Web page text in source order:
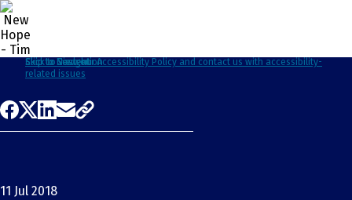
Click to view our Accessibility Policy and contact us with accessibility-
related issues
Skip to Navigation
Skip to Content
Skip to Search
11 Jul 2018